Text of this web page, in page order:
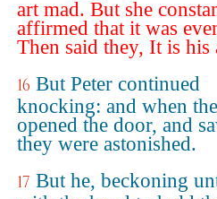
art mad. But she
affirmed that it was
Then said they, It is his
16 But Peter continued
knocking: and when
opened the door, and
they were astonished.
17 But he, beckoning